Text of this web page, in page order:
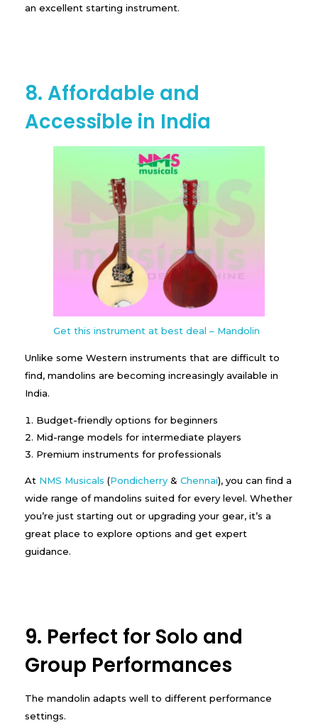
an excellent starting instrument.
8. Affordable and
Accessible in India
Get this instrument at best deal – Mandolin
Unlike some Western instruments that are difficult to
find, mandolins are becoming increasingly available in
India.
Budget-friendly options for beginners
Mid-range models for intermediate players
Premium instruments for professionals
At NMS Musicals (Pondicherry & Chennai), you can find a
wide range of mandolins suited for every level. Whether
you’re just starting out or upgrading your gear, it’s a
great place to explore options and get expert
guidance.
9. Perfect for Solo and
Group Performances
The mandolin adapts well to different performance
settings.